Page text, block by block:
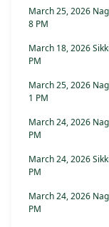
March 25, 2026
8 PM
March 18, 2026
PM
March 25, 2026
1 PM
March 24, 2026
PM
March 24, 2026
PM
March 24, 2026
PM